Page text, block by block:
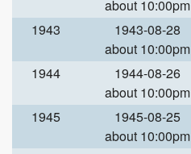
about 10:00pm
1943
1943-08-28
about 10:00pm
1944
1944-08-26
about 10:00pm
1945
1945-08-25
about 10:00pm